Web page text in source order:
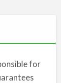
for